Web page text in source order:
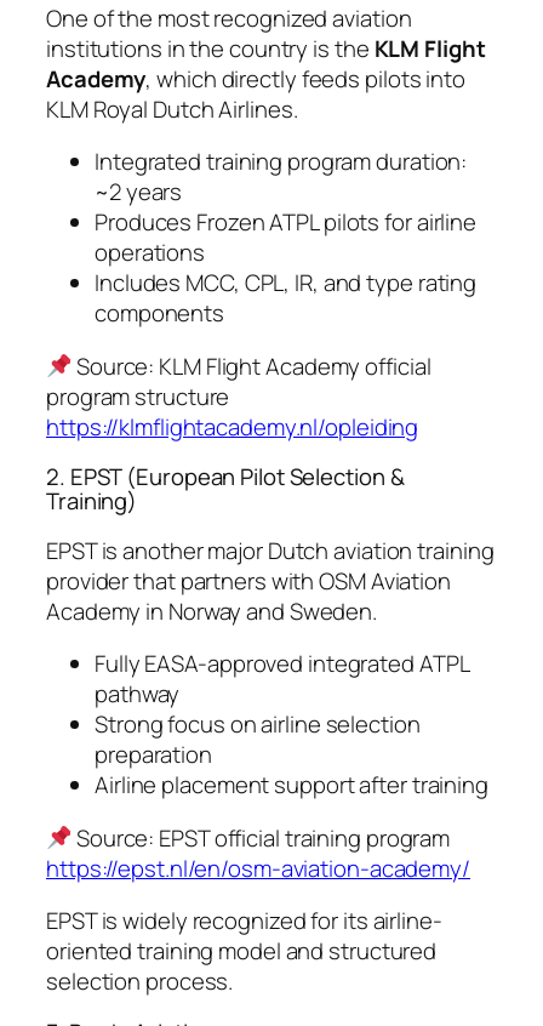
One of the most recognized aviation
institutions in the country is the KLM Flight
Academy, which directly feeds pilots into
KLM Royal Dutch Airlines.
Integrated training program duration:
~2 years
Produces Frozen ATPL pilots for airline
operations
Includes MCC, CPL, IR, and type rating
components
Source: KLM Flight Academy official
program structure
https://klmflightacademy.nl/opleiding
2. EPST (European Pilot Selection &
Training)
EPST is another major Dutch aviation training
provider that partners with OSM Aviation
Academy in Norway and Sweden.
Fully EASA-approved integrated ATPL
pathway
Strong focus on airline selection
preparation
Airline placement support after training
Source: EPST official training program
https://epst.nl/en/osm-aviation-academy/
EPST is widely recognized for its airline-
oriented training model and structured
selection process.